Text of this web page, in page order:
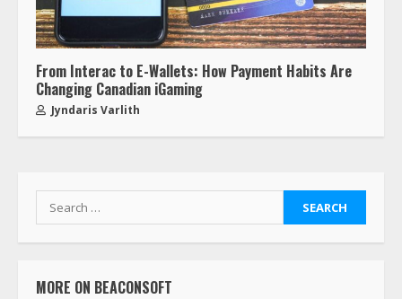
From Interac to E-Wallets: How Payment Habits Are
Changing Canadian iGaming
Jyndaris Varlith
MORE ON BEACONSOFT